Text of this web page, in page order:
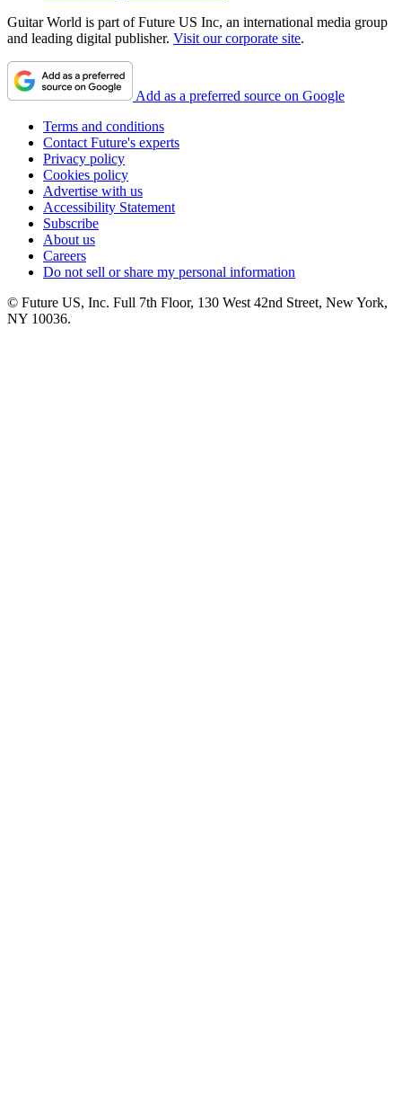
Guitar World is part of Future US Inc, an international media group
and leading digital publisher. Visit our corporate site.
Add as a preferred source on Google
Terms and conditions
Contact Future's experts
Privacy policy
Cookies policy
Advertise with us
Accessibility Statement
Subscribe
About us
Careers
Do not sell or share my personal information
© Future US, Inc. Full 7th Floor, 130 West 42nd Street, New York,
NY 10036.